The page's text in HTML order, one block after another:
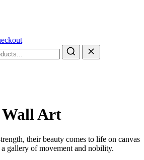
Wall Art
their beauty comes to life on canvas
gallery of movement and nobility.